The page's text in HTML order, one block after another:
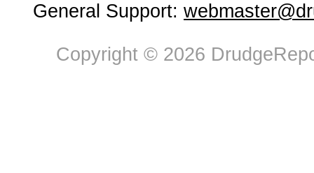
General Support:
Copyright © 2026